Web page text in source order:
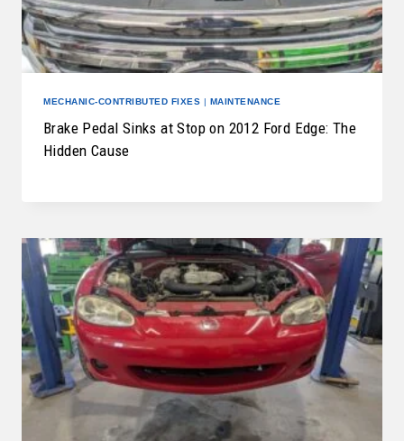
MECHANIC-CONTRIBUTED FIXES | MAINTENANCE
Brake Pedal Sinks at Stop on 2012 Ford Edge: The
Hidden Cause